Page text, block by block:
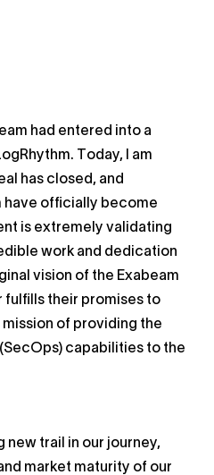
had entered into a
Today, I am
has closed, and
have officially become
is extremely validating
work and dedication
vision of the Exabeam
their promises to
mission of providing the
capabilities to the
new trail in our journey,
market maturity of our